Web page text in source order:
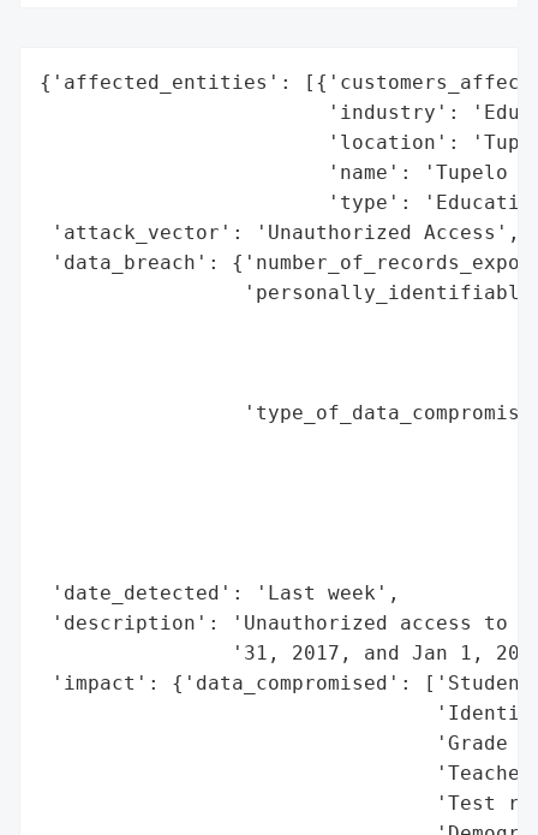
{'affected_entities':
'industry':
'location':
'name': 'Tupelo
'type':
'attack_vector': 'Unauthorized Access',
'data_breach':
'date_detected': 'Last week',
'description': 'Unauthorized access to
'31, 2017, and Jan 1,
'impact': {'data_compromised': ['Student
'Grade
'Teacher
'Test